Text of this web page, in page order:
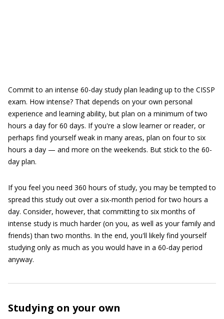
Commit to an intense 60-day study plan leading up to the CISSP
exam. How intense? That depends on your own personal
experience and learning ability, but plan on a minimum of two
hours a day for 60 days. If you're a slow learner or reader, or
perhaps find yourself weak in many areas, plan on four to six
hours a day — and more on the weekends. But stick to the 60-
day plan.
If you feel you need 360 hours of study, you may be tempted to
spread this study out over a six-month period for two hours a
day. Consider, however, that committing to six months of
intense study is much harder (on you, as well as your family and
friends) than two months. In the end, you'll likely find yourself
studying only as much as you would have in a 60-day period
anyway.
Studying on your own